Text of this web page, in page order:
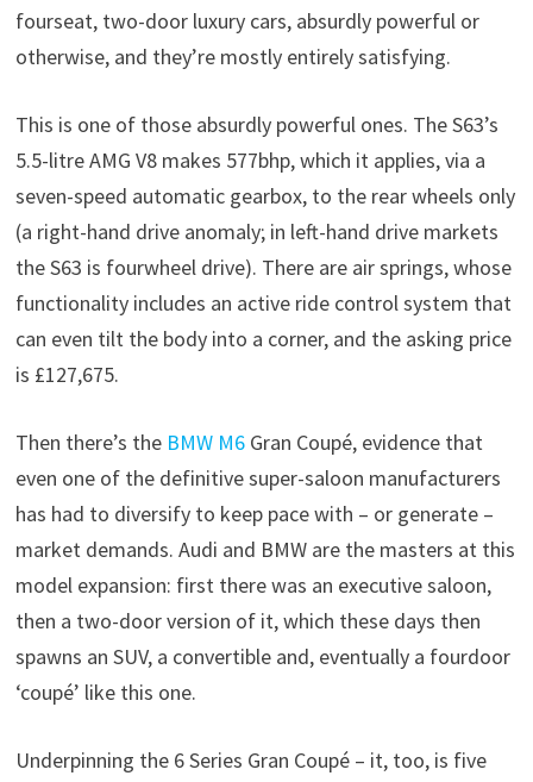
fourseat, two-door luxury cars, absurdly powerful or
otherwise, and they’re mostly entirely satisfying.
This is one of those absurdly powerful ones. The S63’s
5.5-litre AMG V8 makes 577bhp, which it applies, via a
seven-speed automatic gearbox, to the rear wheels only
(a right-hand drive anomaly; in left-hand drive markets
the S63 is fourwheel drive). There are air springs, whose
functionality includes an active ride control system that
can even tilt the body into a corner, and the asking price
is £127,675.
Then there’s the BMW M6Gran Coupé, evidence that
even one of the definitive super-saloon manufacturers
has had to diversify to keep pace with – or generate –
market demands. Audi and BMW are the masters at this
model expansion: first there was an executive saloon,
then a two-door version of it, which these days then
spawns an SUV, a convertible and, eventually a fourdoor
‘coupé’ like this one.
Underpinning the 6 Series Gran Coupé – it, too, is five